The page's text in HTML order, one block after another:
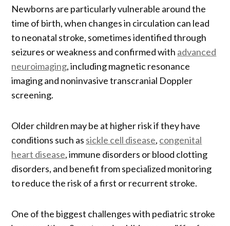
Newborns are particularly vulnerable around the
time of birth, when changes in circulation can lead
to neonatal stroke, sometimes identified through
seizures or weakness and confirmed with advanced
neuroimaging, including magnetic resonance
imaging and noninvasive transcranial Doppler
screening.
Older children may be at higher risk if they have
conditions such as sickle cell disease, congenital
heart disease, immune disorders or blood clotting
disorders, and benefit from specialized monitoring
to reduce the risk of a first or recurrent stroke.
One of the biggest challenges with pediatric stroke